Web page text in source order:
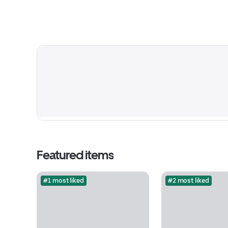
Featured items
#1 most liked #2 most liked